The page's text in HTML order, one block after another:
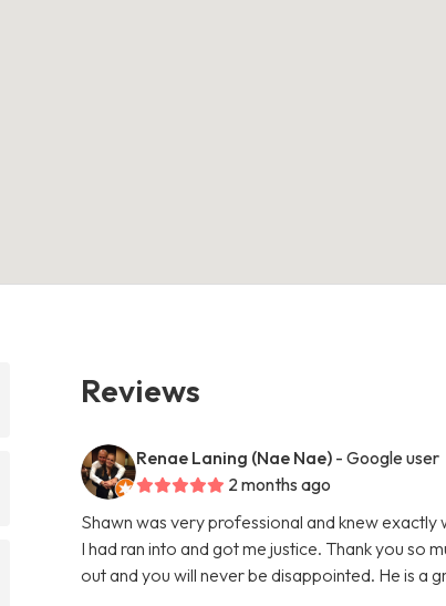
Reviews
Renae Laning (Nae Nae) - Google user
2 months ago
Shawn was very professional and knew
I had ran into and got me justice. Thank you so
out and you will never be disappointed. He is a